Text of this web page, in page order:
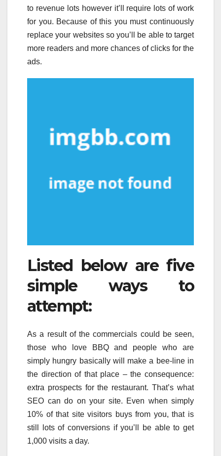
to revenue lots however it’ll require lots of work
for you. Because of this you must continuously
replace your websites so you’ll be able to target
more readers and more chances of clicks for the
ads.
Listed below are five
simple ways to
attempt:
As a result of the commercials could be seen,
those who love BBQ and people who are
simply hungry basically will make a bee-line in
the direction of that place – the consequence:
extra prospects for the restaurant. That’s what
SEO can do on your site. Even when simply
10% of that site visitors buys from you, that is
still lots of conversions if you’ll be able to get
1,000 visits a day.